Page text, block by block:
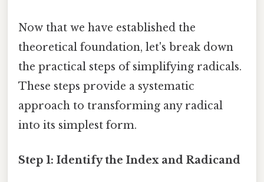
Now that we have established the
theoretical foundation, let's break down
the practical steps of simplifying radicals.
These steps provide a systematic
approach to transforming any radical
into its simplest form.
Step 1: Identify the Index and Radicand